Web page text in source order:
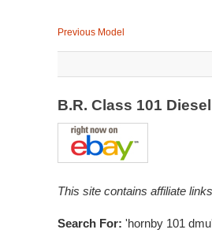
Previous Model
B.R. Class 101
This site contains affiliate
Search For: 'hornby 101